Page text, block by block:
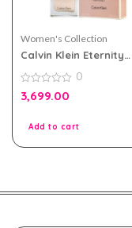
Women's Collection
Calvin Klein Eternity
100ml For Women
0
out
0
3,699.00
Add to cart